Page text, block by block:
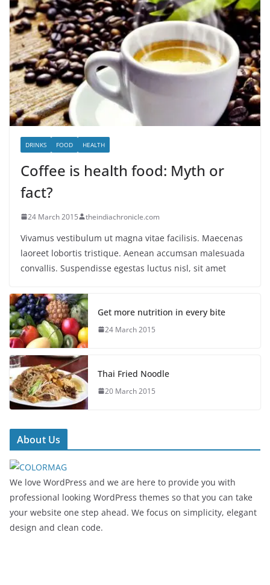
DRINKS FOOD HEALTH
Coffee is health food: Myth or
fact?
24 March 2015 theindiachronicle.com
Vivamus vestibulum ut magna vitae facilisis. Maecenas
laoreet lobortis tristique. Aenean accumsan malesuada
convallis. Suspendisse egestas luctus nisl, sit amet
Get more nutrition in every bite
24 March 2015
Thai Fried Noodle
20 March 2015
About Us
We love WordPress and we are here to provide you with
professional looking WordPress themes so that you can take
your website one step ahead. We focus on simplicity, elegant
design and clean code.